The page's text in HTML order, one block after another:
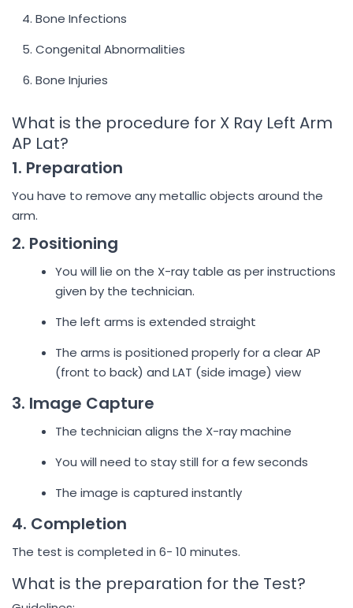
Bone Infections
Congenital Abnormalities
Bone Injuries
What is the procedure for X Ray Left Arm
AP Lat?
1. Preparation
You have to remove any metallic objects around the
arm.
2. Positioning
You will lie on the X-ray table as per instructions
given by the technician.
The left arms is extended straight
The arms is positioned properly for a clear AP
(front to back) and LAT (side image) view
3. Image Capture
The technician aligns the X-ray machine
You will need to stay still for a few seconds
The image is captured instantly
4. Completion
The test is completed in 6- 10 minutes.
What is the preparation for the Test?